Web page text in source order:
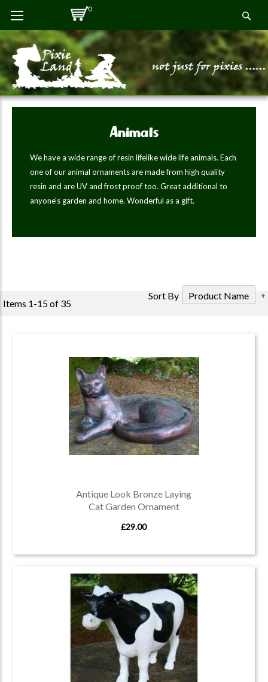
0
to
Content
Animals
We have a wide range of resin lifelike wide life animals. Each
one of our animal ornaments are made from high quality
resin and are UV and frost proof too. Great additional to
anyone's garden and home. Wonderful as a gift.
Items 1-15of 35
Sort By
Antique Look Bronze Laying
Cat Garden Ornament
£29.00